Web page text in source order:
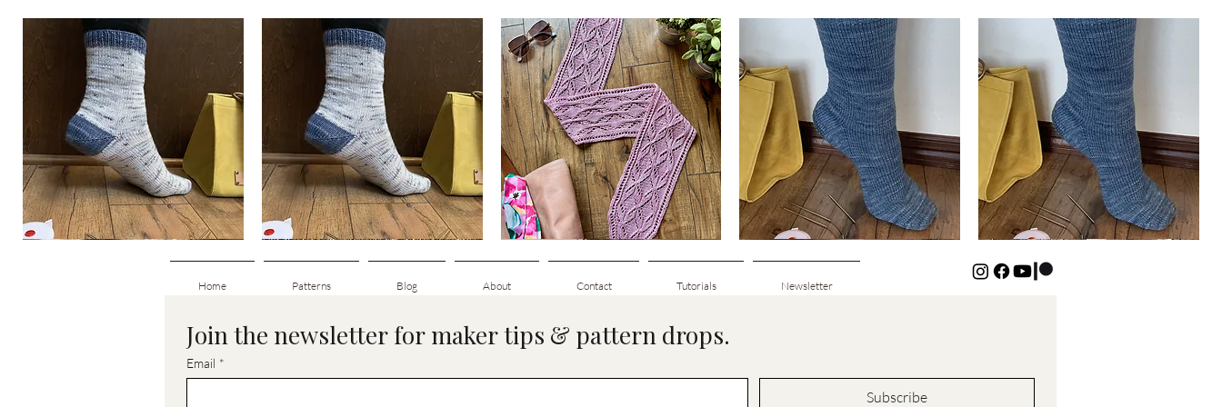
Basic
Quick View
Basic
Up
Quick View
Clematis
Quick View
Basic
Down
Basic
Down
Kids
Socks
Home Patterns Blog About Contact Tutorials Newsletter
Join the newsletter for maker tips & pattern drops.
Email *
Subscribe